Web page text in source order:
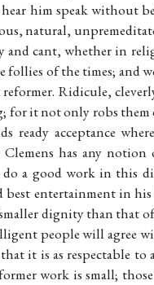
him speak without
natural,
and cant, whether in
of the times; and
reformer. Ridicule,
for it not only robs
ready acceptance
has any
a good work in this
entertainment in his
dignity than that
people will agree
it is as respectable to
work is small;